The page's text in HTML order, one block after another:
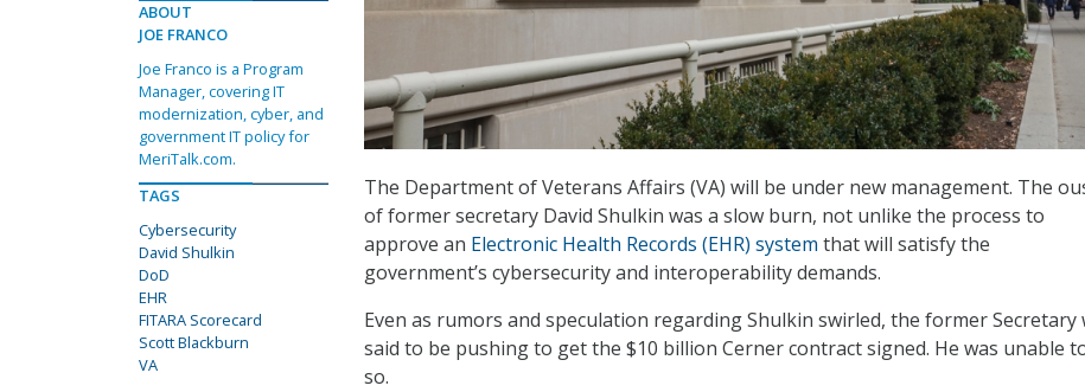
The Department of Veterans Affairs (VA) will be under new management. The
of former secretary David Shulkin was a slow burn, not unlike the process to
approve an Electronic Health Records (EHR) system that will satisfy the
government’s cybersecurity and interoperability demands.
Even as rumors and speculation regarding Shulkin swirled, the former Secretary
said to be pushing to get the $10 billion Cerner contract signed. He was unable
so.
ABOUT
JOE FRANCO
Joe Franco is a Program
Manager, covering IT
modernization, cyber, and
government IT policy for
MeriTalk.com.
TAGS
Cybersecurity
David Shulkin
DoD
EHR
FITARA Scorecard
Scott Blackburn
VA